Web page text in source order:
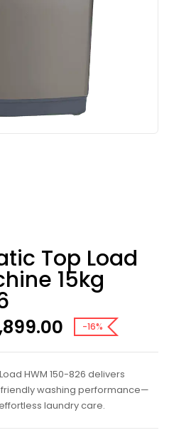
Top Load
15kg
-16%
HWM 150-826 delivers
washing performance—
laundry care.